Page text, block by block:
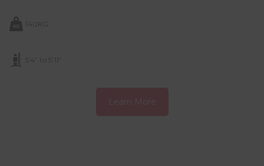
140KG
5’4” to 5’11”